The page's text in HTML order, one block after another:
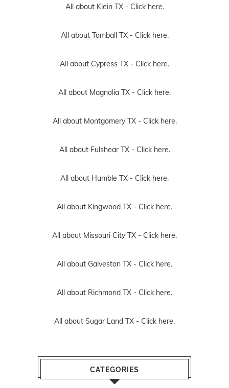
All about Klein TX - Click here.
All about Tomball TX - Click here.
All about Cypress TX - Click here.
All about Magnolia TX - Click here.
All about Montgomery TX - Click here.
All about Fulshear TX - Click here.
All about Humble TX - Click here.
All about Kingwood TX - Click here.
All about Missouri City TX - Click here.
All about Galveston TX - Click here.
All about Richmond TX - Click here.
All about Sugar Land TX - Click here.
CATEGORIES